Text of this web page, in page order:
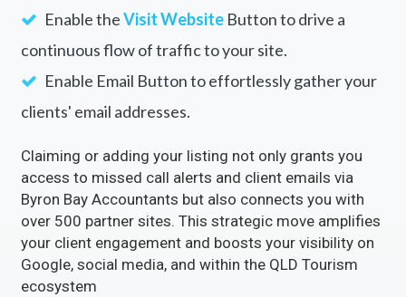
Enable theVisit WebsiteButton to drive a
continuous flow of traffic to your site.
Enable Email Button to effortlessly gather your
clients' email addresses.
Claiming or adding your listing not only grants you
access to missed call alerts and client emails via
Byron Bay Accountants but also connects you with
over 500 partner sites. This strategic move amplifies
your client engagement and boosts your visibility on
Google, social media, and within the QLD Tourism
ecosystem